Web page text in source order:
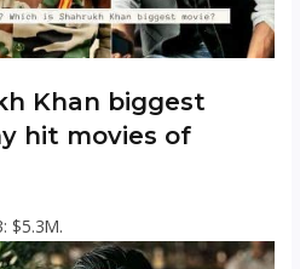
Khan biggest
hit movies of
$5.3M.